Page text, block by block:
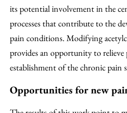
its potential involvement in the
processes that contribute to the
pain conditions. Modifying
provides an opportunity to relieve
establishment of the chronic pain
Opportunities for new